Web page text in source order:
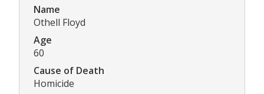
Name
Othell Floyd
Age
60
Cause of Death
Homicide